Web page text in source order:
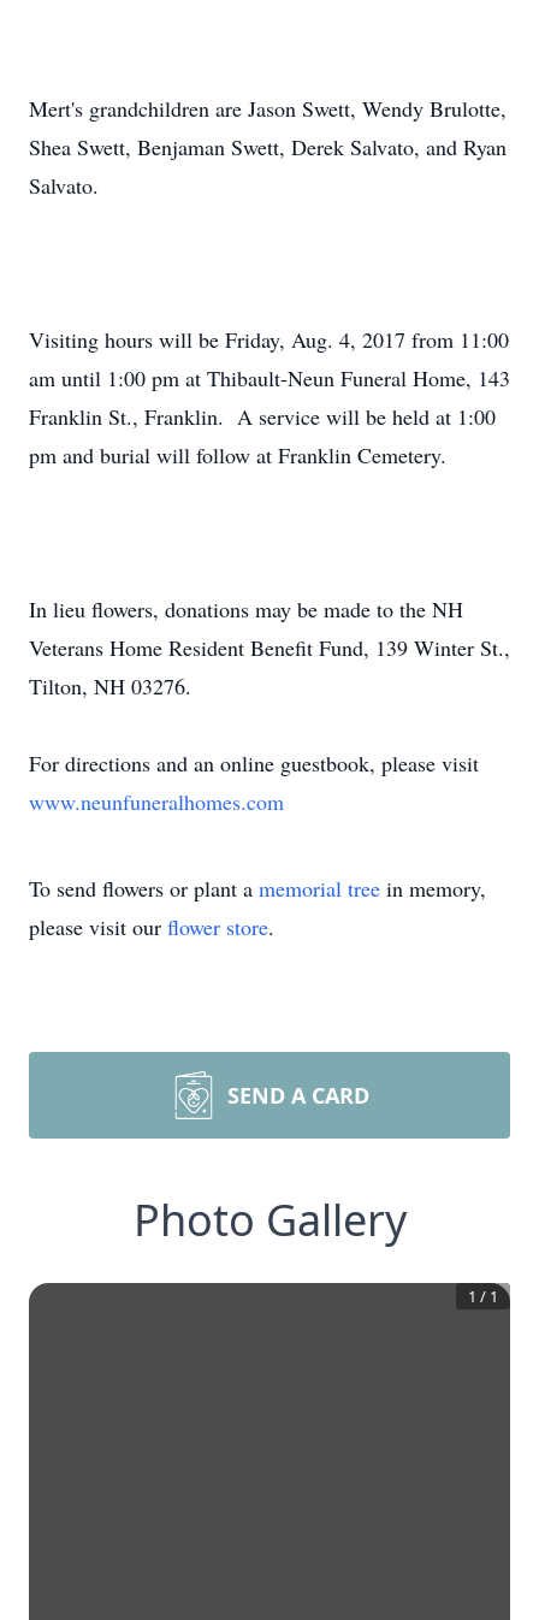
Mert's grandchildren are Jason Swett, Wendy Brulotte,
Shea Swett, Benjaman Swett, Derek Salvato, and Ryan
Salvato.
Visiting hours will be Friday, Aug. 4, 2017 from 11:00
am until 1:00 pm at Thibault-Neun Funeral Home, 143
Franklin St., Franklin. A service will be held at 1:00
pm and burial will follow at Franklin Cemetery.
In lieu flowers, donations may be made to the NH
Veterans Home Resident Benefit Fund, 139 Winter St.,
Tilton, NH 03276.
For directions and an online guestbook, please visit
www.neunfuneralhomes.com
To send flowers or plant a memorial tree in memory,
please visit our flower store.
SEND A CARD
Photo Gallery
1 / 1